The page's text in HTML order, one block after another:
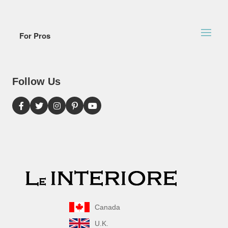
For Pros
Follow Us
Canada
U.K.